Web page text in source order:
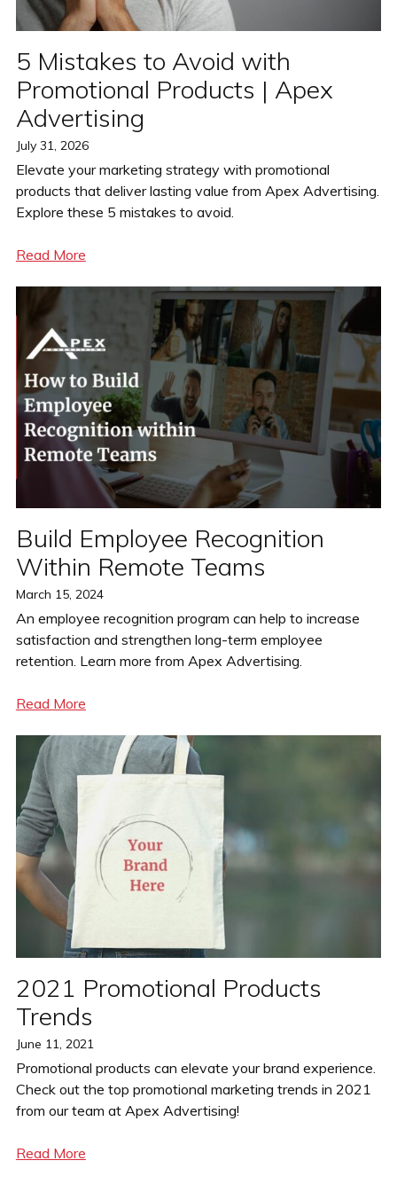
5 Mistakes to Avoid with
Promotional Products | Apex
Advertising
Posted
July 31, 2026
Elevate your marketing strategy with promotional
products that deliver lasting value from Apex Advertising.
Explore these 5 mistakes to avoid.
Read More
Build Employee Recognition
Within Remote Teams
Posted
March 15, 2024
An employee recognition program can help to increase
satisfaction and strengthen long-term employee
retention. Learn more from Apex Advertising.
Read More
2021 Promotional Products
Trends
Posted
June 11, 2021
Promotional products can elevate your brand experience.
Check out the top promotional marketing trends in 2021
from our team at Apex Advertising!
Read More